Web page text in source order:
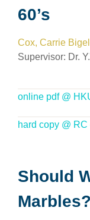
60’s
Cox, Carrie
Supervisor: Dr.
online pdf @
hard copy @
Should
Marbles?